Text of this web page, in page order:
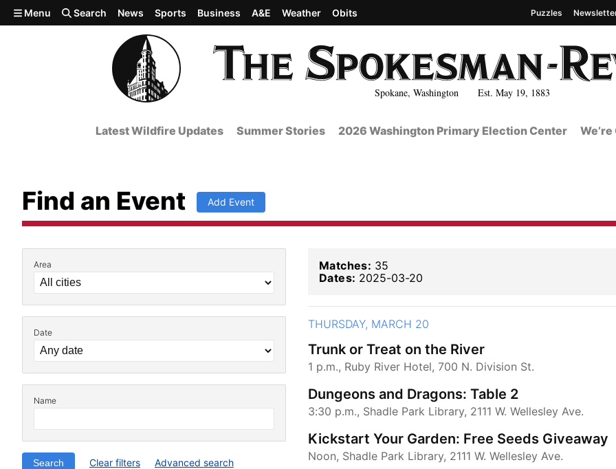
Skip to main content
Spokane, Washington Est. May 19, 1883
Menu Search News Sports Business A&E Weather Obits Puzzles
Latest Wildfire Updates Summer Stories 2026 Washington Primary Election Center
Find an Event Add Event
Filter by Event Details
Area
Date
Name
Clear filters Advanced search
Matches: 35
Dates: 2025-03-20
THURSDAY, MARCH 20
Trunk or Treat on the River
1 p.m., Ruby River Hotel, 700 N. Division St.
Dungeons and Dragons: Table 2
3:30 p.m., Shadle Park Library, 2111 W. Wellesley Ave.
Kickstart Your Garden: Free Seeds Giveaway
Noon, Shadle Park Library, 2111 W. Wellesley Ave.